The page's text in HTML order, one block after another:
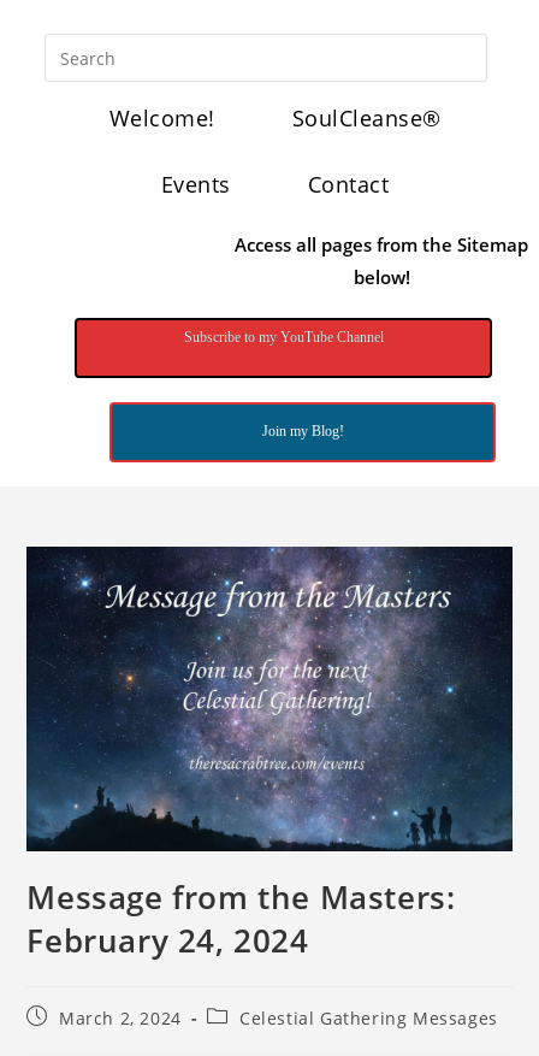
Welcome! SoulCleanse®
Events Contact
Access all pages from the Sitemap
below!
Subscribe to my YouTube Channel
Join my Blog!
Message from the Masters:
February 24, 2024
March 2, 2024 Celestial Gathering Messages